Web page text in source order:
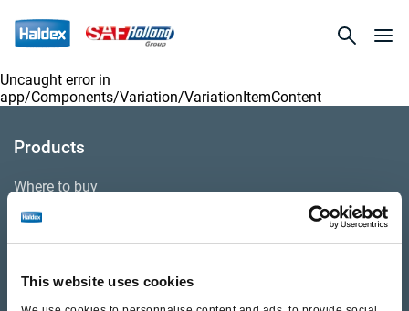
This website uses cookies
Uncaught error in
app/Components/Variation/VariationItemContent
Products
Where to buy